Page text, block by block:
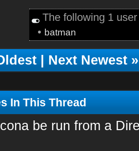
The following 1
• batman
|Next Newest»
In This Thread
be run from a